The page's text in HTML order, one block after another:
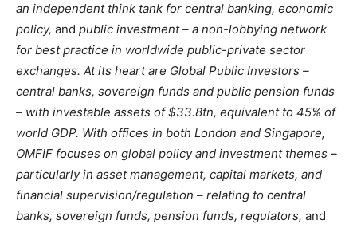
an independent think tank for central banking, economic
policy, and public investment – a non-lobbying network
for best practice in worldwide public-private sector
exchanges. At its heart are Global Public Investors –
central banks, sovereign funds and public pension funds
– with investable assets of $33.8tn, equivalent to 45% of
world GDP. With offices in both London and Singapore,
OMFIF focuses on global policy and investment themes –
particularly in asset management, capital markets, and
financial supervision/regulation – relating to central
banks, sovereign funds, pension funds, regulators, and